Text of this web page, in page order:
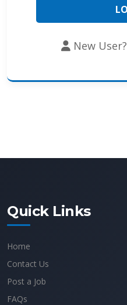
New User?
Quick Links
Home
Contact Us
Post a Job
FAQs